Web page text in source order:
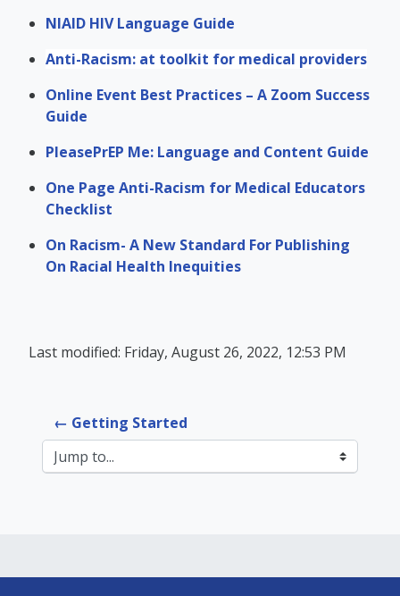
NIAID HIV Language Guide
Anti-Racism: at toolkit for medical providers
Online Event Best Practices – A Zoom Success
Guide
PleasePrEP Me: Language and Content Guide
One Page Anti-Racism for Medical Educators
Checklist
On Racism- A New Standard For Publishing
On Racial Health Inequities
Last modified: Friday, August 26, 2022, 12:53 PM
← Getting Started
Jump to...